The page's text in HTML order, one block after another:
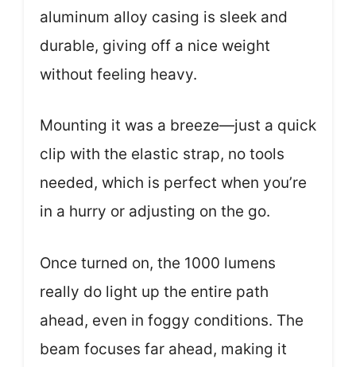
aluminum alloy casing is sleek and
durable, giving off a nice weight
without feeling heavy.
Mounting it was a breeze—just a quick
clip with the elastic strap, no tools
needed, which is perfect when you’re
in a hurry or adjusting on the go.
Once turned on, the 1000 lumens
really do light up the entire path
ahead, even in foggy conditions. The
beam focuses far ahead, making it